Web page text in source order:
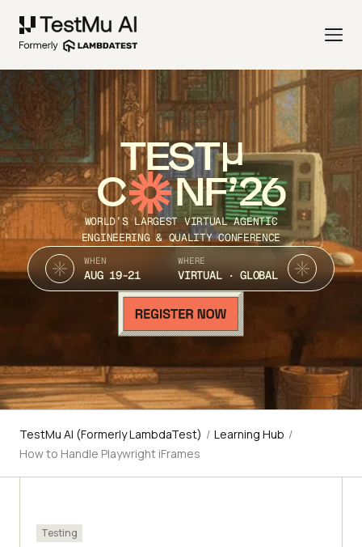
TEST
C NF’26
WORLD’S LARGEST VIRTUAL AGENTIC
ENGINEERING & QUALITY CONFERENCE
WHEN
AUG 19-21
WHERE
VIRTUAL · GLOBAL
TestMu AI (Formerly LambdaTest) / Learning Hub /
How to Handle Playwright iFrames
Testing